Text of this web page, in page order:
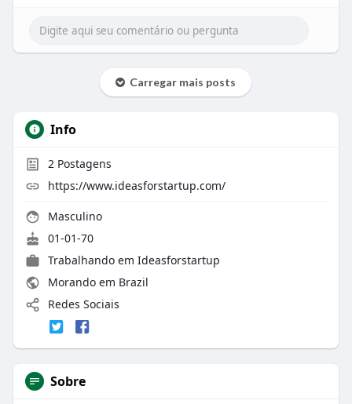
Carregar mais posts
Info
2Postagens
https://www.ideasforstartup.com/
Masculino
01-01-70
Trabalhando em Ideasforstartup
Morando em Brazil
Redes Sociais
Sobre